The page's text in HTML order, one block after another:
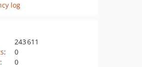
log
243 611
:
0
:
0